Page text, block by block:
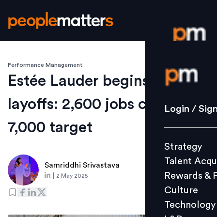
Login /
Strategy
Culture
L&D
Login /
Strategy
Talent
Rewards &
Culture
Technology
Performance Management
Estée Lauder begins mass
layoffs: 2,600 jobs cut from
7,000 target
Samriddhi Srivastava
2 May 2025